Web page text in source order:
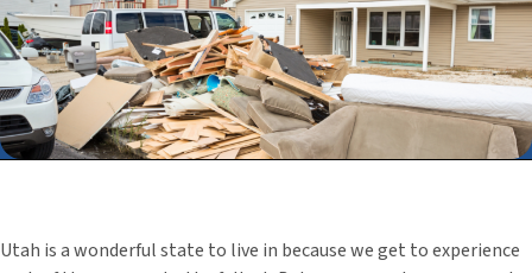
Utah is a wonderful state to live in because we get to experience